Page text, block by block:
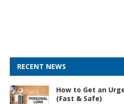
RECENT NEWS
How to Get an
(Fast & Safe)